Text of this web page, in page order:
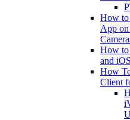
How to
App
How
and
How
Client